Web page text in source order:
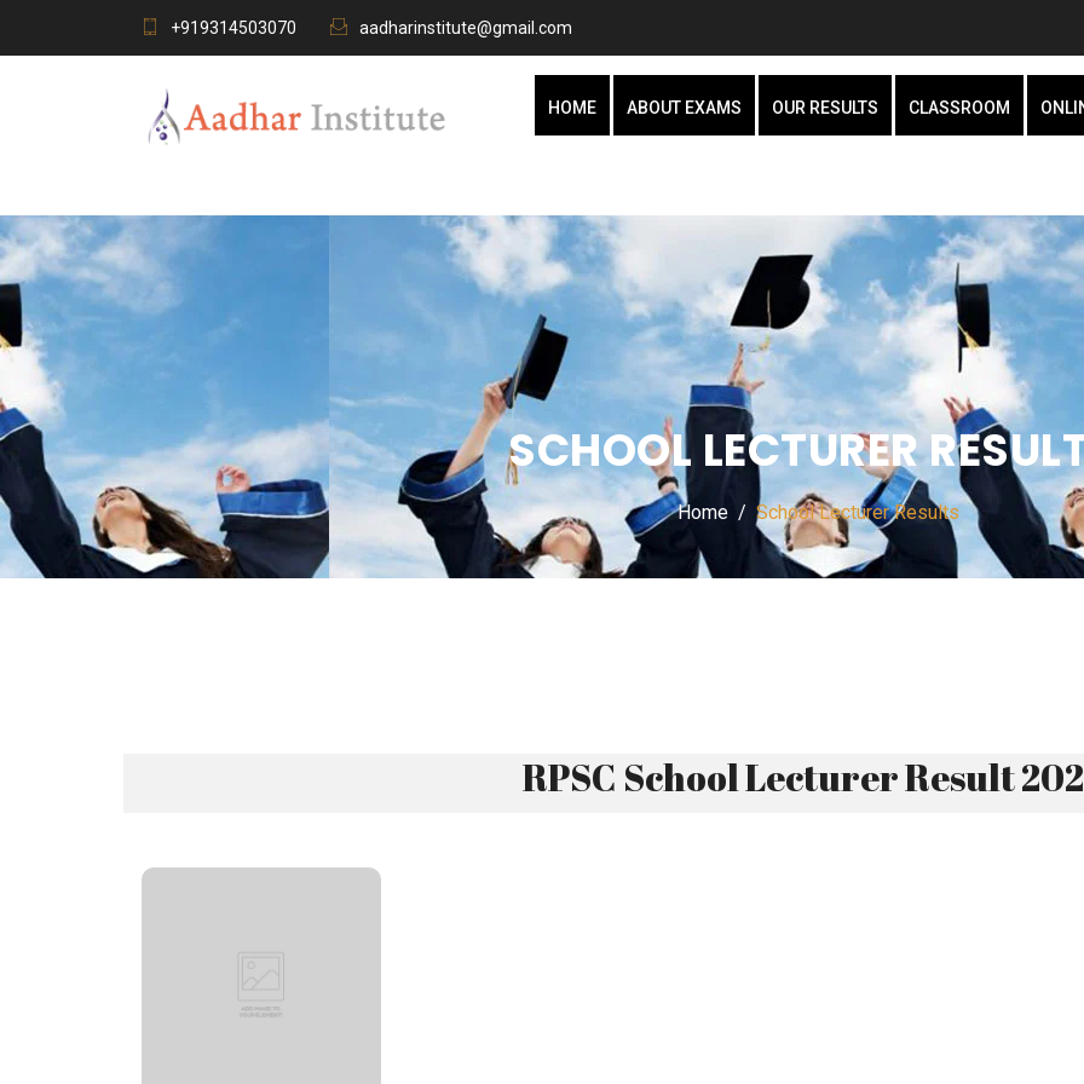
+919314503070 aadharinstitute@gmail.com
HOME ABOUT EXAMS OUR RESULTS CLASSROOM
SCHOOL LECTURER
Home School Lecturer Results
RPSC School Lecturer Result